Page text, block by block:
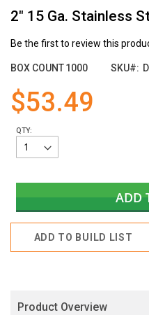
2" 15 Ga. Stainless
Be the first to review this
BOX COUNT1000 SKU
$53.49
QTY:
ADD
ADD TO BUILD LIST
to
beginning
the
gallery
Product Overview